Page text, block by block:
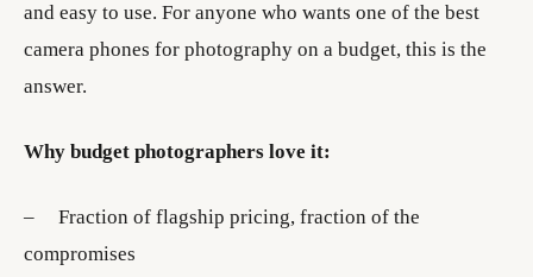
and easy to use. For anyone who wants one of the best
camera phones for photography on a budget, this is the
answer.
Why budget photographers love it:
– Fraction of flagship pricing, fraction of the
compromises